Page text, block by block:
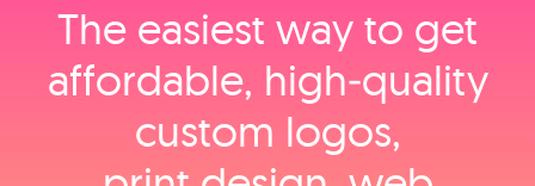
The easiest way to get
affordable, high‑quality
custom logos,